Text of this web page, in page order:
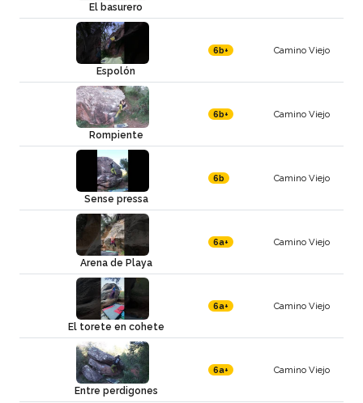
El basurero
Espolón
6b+ Camino Viejo
Rompiente
6b+ Camino Viejo
Sense pressa
6b Camino Viejo
Arena de Playa
6a+ Camino Viejo
El torete en cohete
6a+ Camino Viejo
Entre perdigones
6a+ Camino Viejo